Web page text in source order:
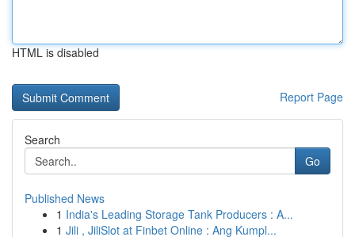
HTML is disabled
Report Page
Search
Go
Published News
1 India's Leading Storage Tank Producers : A...
1 Jili , JiliSlot at Finbet Online : Ang Kumpl...